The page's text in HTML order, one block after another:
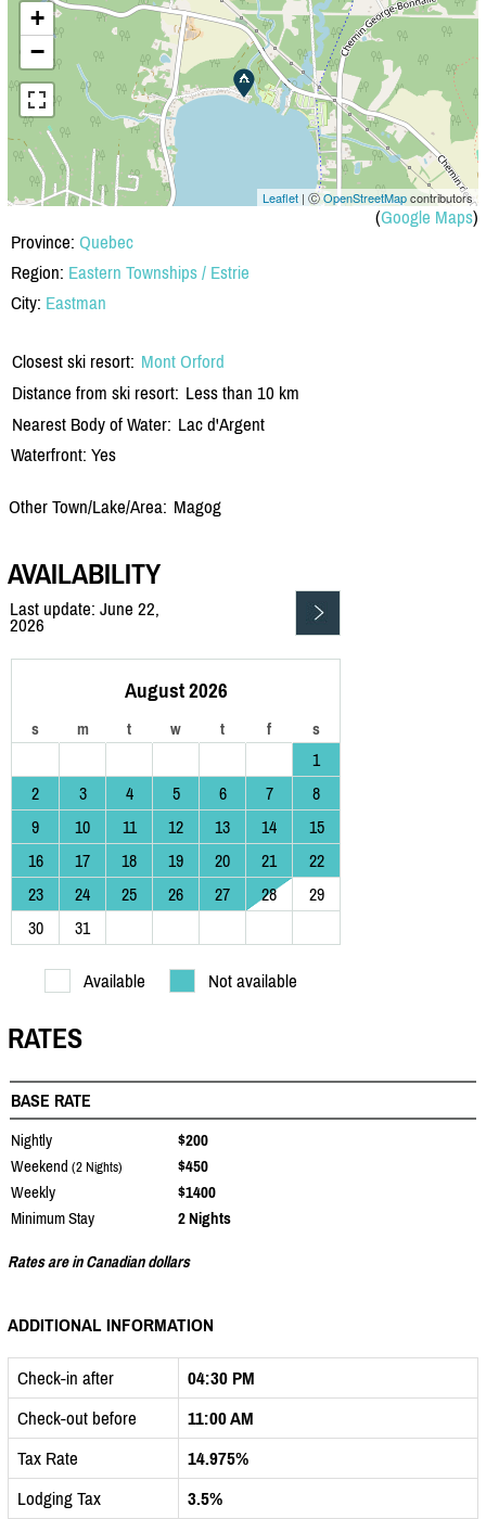
+
−
Leaflet | ⒸOpenStreetMapcontributors
(Google Maps)
Province: Quebec
Region: Eastern Townships / Estrie
City: Eastman
Closest ski resort: Mont Orford
Distance from ski resort: Less than 10 km
Nearest Body of Water: Lac d'Argent
Waterfront: Yes
Other Town/Lake/Area: Magog
AVAILABILITY
Last update: June 22,
2026
August 2026
s m t w t f s
1
2
3 4 5 6 7
8
9
10 11 12 13 14
15
16
17 18 19 20 21
22
23
24 25 26 27 28
29
30
31
Available Not available
RATES
BASE RATE
Nightly
$200
Weekend (2 Nights)
$450
Weekly
$1400
Minimum Stay
2 Nights
Rates are in Canadian dollars
ADDITIONAL INFORMATION
Check-in after
04:30 PM
Check-out before
11:00 AM
Tax Rate
14.975%
Lodging Tax
3.5%